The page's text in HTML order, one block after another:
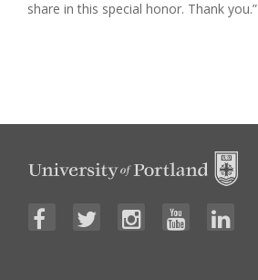
share in this special honor. Thank you.”